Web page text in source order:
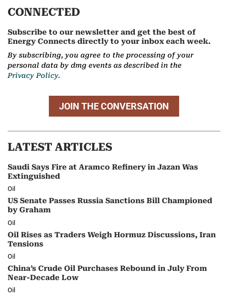
CONNECTED
Subscribe to our newsletter and get the best of
Energy Connects directly to your inbox each week.
By subscribing, you agree to the processing of your
personal data by dmg events as described in the
Privacy Policy.
JOIN THE CONVERSATION
LATEST ARTICLES
Saudi Says Fire at Aramco Refinery in Jazan Was
Extinguished
Oil
US Senate Passes Russia Sanctions Bill Championed
by Graham
Oil
Oil Rises as Traders Weigh Hormuz Discussions, Iran
Tensions
Oil
China’s Crude Oil Purchases Rebound in July From
Near-Decade Low
Oil